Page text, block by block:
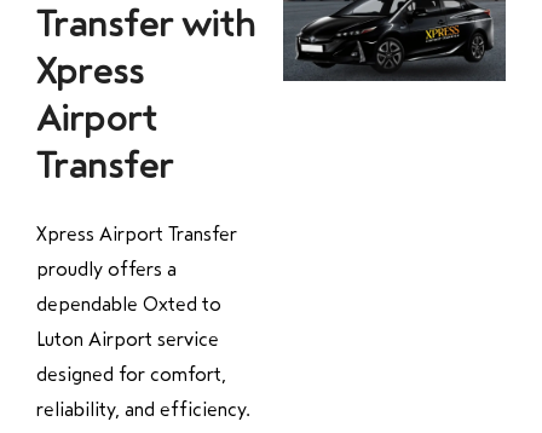
Transfer with
Xpress
Airport
Transfer
Xpress Airport Transfer
proudly offers a
dependable Oxted to
Luton Airport service
designed for comfort,
reliability, and efficiency.